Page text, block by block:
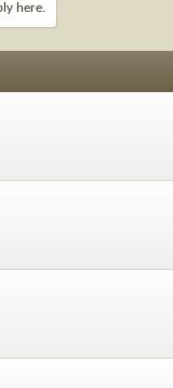
here.